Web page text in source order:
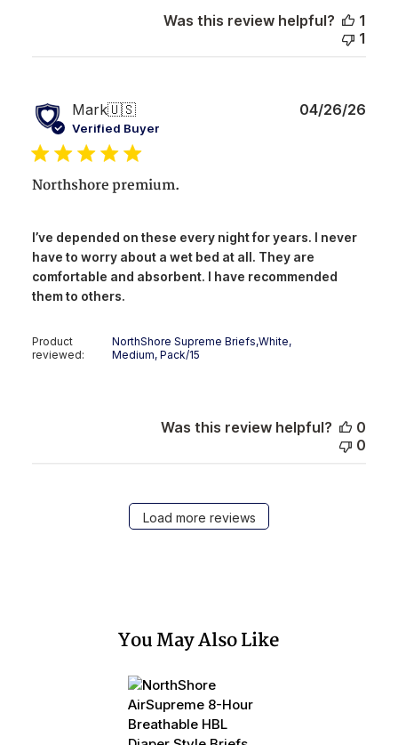
Was this review helpful?
1
1
Mark🇺🇸
Verified Buyer
Northshore premium.
I’ve depended on these every night for years. I never
have to worry about a wet bed at all. They are
comfortable and absorbent. I have recommended
them to others.
Product
reviewed:
NorthShore Supreme Briefs,White,
Medium, Pack/15
04/26/26
Was this review helpful?
0
0
Load more reviews
You May Also Like